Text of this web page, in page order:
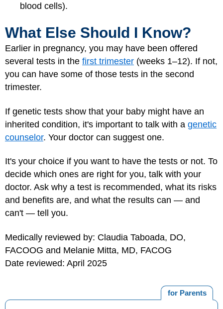
blood cells).
What Else Should I Know?
Earlier in pregnancy, you may have been offered
several tests in the first trimester (weeks 1–12). If not,
you can have some of those tests in the second
trimester.
If genetic tests show that your baby might have an
inherited condition, it's important to talk with a genetic
counselor. Your doctor can suggest one.
It's your choice if you want to have the tests or not. To
decide which ones are right for you, talk with your
doctor. Ask why a test is recommended, what its risks
and benefits are, and what the results can — and
can't — tell you.
Medically reviewed by: Claudia Taboada, DO,
FACOOG and Melanie Mitta, MD, FACOG
Date reviewed: April 2025
for Parents